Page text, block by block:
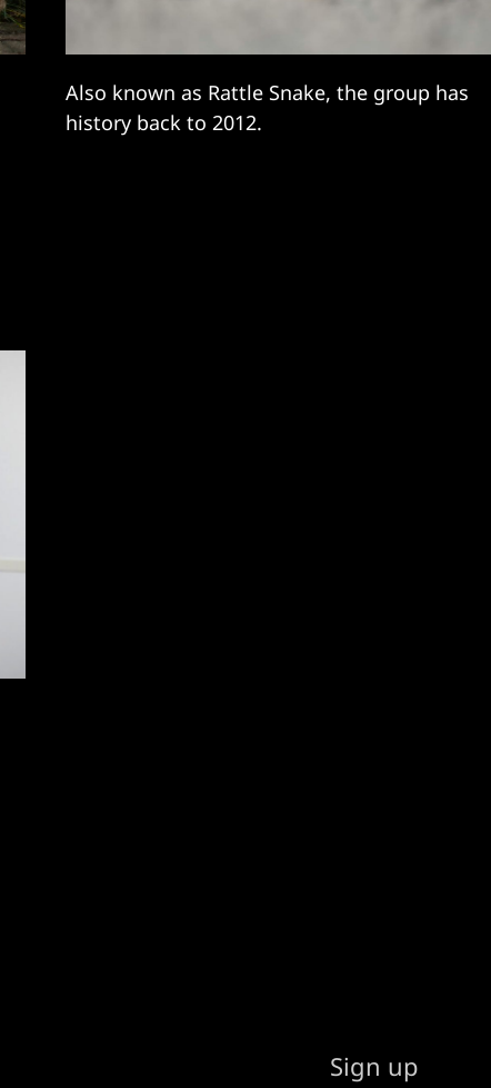
Also known as Rattle Snake, the group has
history back to 2012.
Sign up